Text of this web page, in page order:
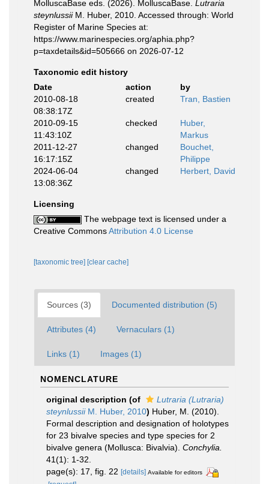
MolluscaBase eds. (2026). MolluscaBase. Lutraria
steynlussiiM. Huber, 2010. Accessed through: World
Register of Marine Species at:
https://www.marinespecies.org/aphia.php?
p=taxdetails&id=505666 on 2026-07-12
Taxonomic edit history
Date
action
by
2010-08-18
08:38:17Z
created Tran, Bastien
2010-09-15
11:43:10Z
checked
Huber,
Markus
2011-12-27
16:17:15Z
changed
Bouchet,
Philippe
2024-06-04
13:08:36Z
changed Herbert, David
Licensing
The webpage text is licensed under a
Creative CommonsAttribution 4.0 License
[taxonomic tree] [clear cache]
Sources (3) Documented distribution (5)
Attributes (4) Vernaculars (1)
Links (1) Images (1)
NOMENCLATURE
original description (of
Lutraria (Lutraria)
steynlussiiM. Huber, 2010) Huber, M. (2010).
Formal description and designation of holotypes
for 23 bivalve species and type species for 2
bivalve genera (Mollusca: Bivalvia). Conchylia.
41(1): 1-32.
page(s): 17, fig. 22 [details] Available for editors